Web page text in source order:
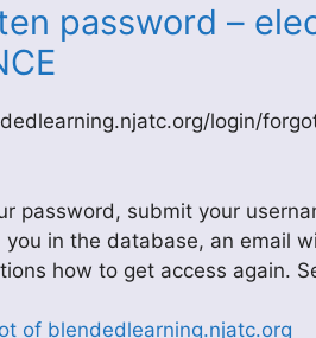
password –
login/
password, submit your
in the database, an email
how to get access again.